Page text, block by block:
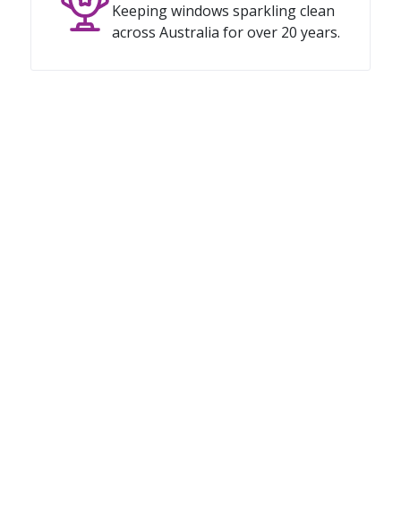
Keeping windows sparkling clean
across Australia for over 20 years.